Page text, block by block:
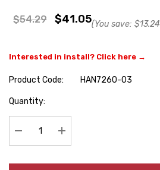
$54.29 $41.05(You save: $13.24
Interested in install? Click here →
Product Code:
HAN7260-03
Hurry
Quantity:
Decrease Quantity:Increase Quantity: